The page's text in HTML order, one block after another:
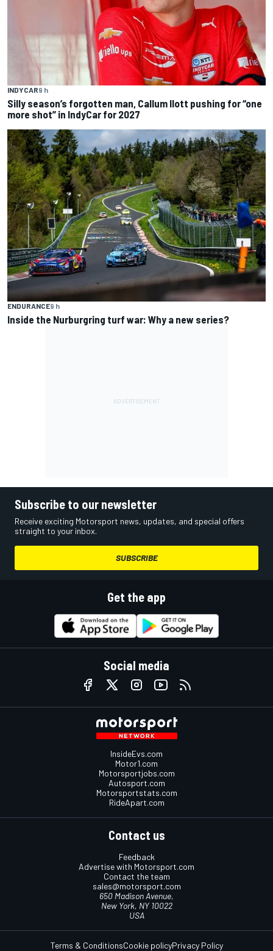
INDYCAR9 h
Silly season’s forgotten man, Callum Ilott pushing for “one
more shot” in IndyCar for 2027
ENDURANCE9 h
Inside the Nurburgring turf war: Why a new series?
Subscribe to our newsletter
Receive exciting Motorsport news, updates, and special offers
straight to your inbox.
SUBSCRIBE
Get the app
Social media
InsideEvs.com
Motor1.com
Motorsportjobs.com
Autosport.com
Motorsportstats.com
RideApart.com
Contact us
Feedback
Advertise with Motorsport.com
Contact the team
sales@motorsport.com
650 Madison Avenue,
New York, NY 10022
USA
Terms & ConditionsCookie policyPrivacy Policy